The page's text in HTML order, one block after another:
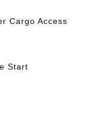
Cargo Access
Start